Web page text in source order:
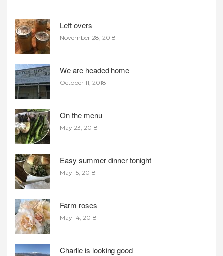
Left overs
November 28, 2018
We are headed home
October 11, 2018
On the menu
May 23, 2018
Easy summer dinner tonight
May 15, 2018
Farm roses
May 14, 2018
Charlie is looking good